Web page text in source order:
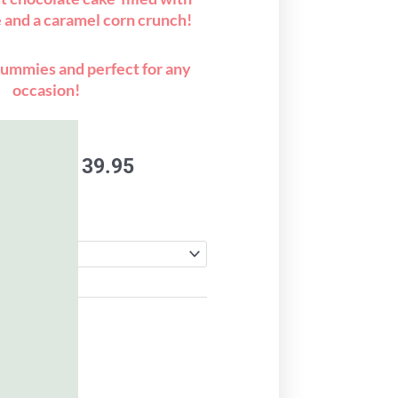
a caramel corn crunch!
and perfect for any
occasion!
139.95Price
$139.95